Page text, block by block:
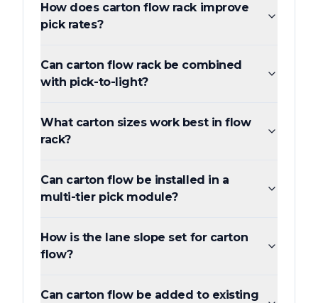
How does carton flow rack improve
pick rates?
Can carton flow rack be combined
with pick-to-light?
What carton sizes work best in flow
rack?
Can carton flow be installed in a
multi-tier pick module?
How is the lane slope set for carton
flow?
Can carton flow be added to existing